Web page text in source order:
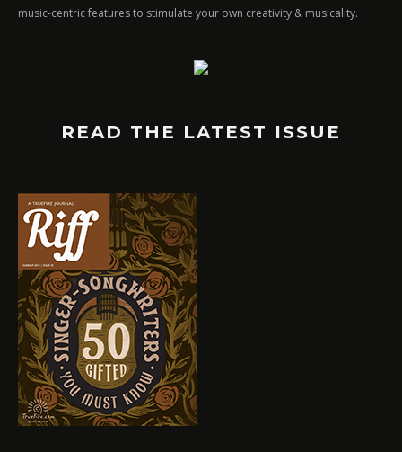
music-centric features to stimulate your own creativity & musicality.
READ THE LATEST ISSUE